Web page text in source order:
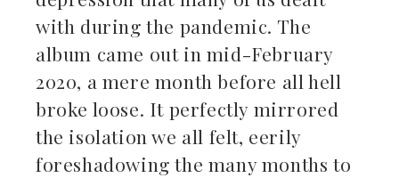
with during the pandemic. The
album came out in mid-February
2020, a mere month before all hell
broke loose. It perfectly mirrored
the isolation we all felt, eerily
foreshadowing the many months to